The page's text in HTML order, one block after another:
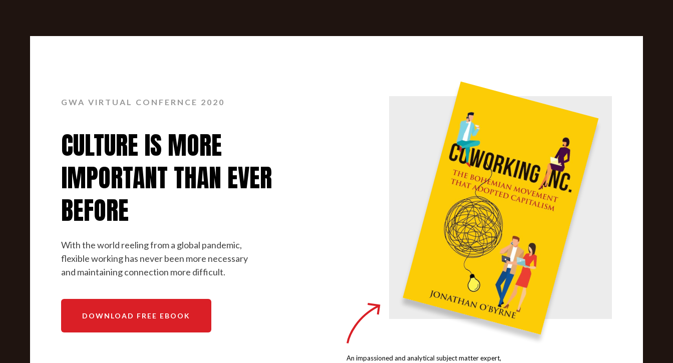
GWA VIRTUAL CONFERNCE 2020
CULTURE IS MORE
IMPORTANT THAN EVER
BEFORE
With the world reeling from a global pandemic,
flexible working has never been more necessary
and maintaining connection more difficult.
DOWNLOAD FREE EBOOK
An impassioned and analytical subject matter expert,